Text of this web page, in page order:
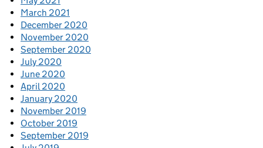
March 2021
December 2020
November 2020
September 2020
July 2020
June 2020
April 2020
January 2020
November 2019
October 2019
September 2019